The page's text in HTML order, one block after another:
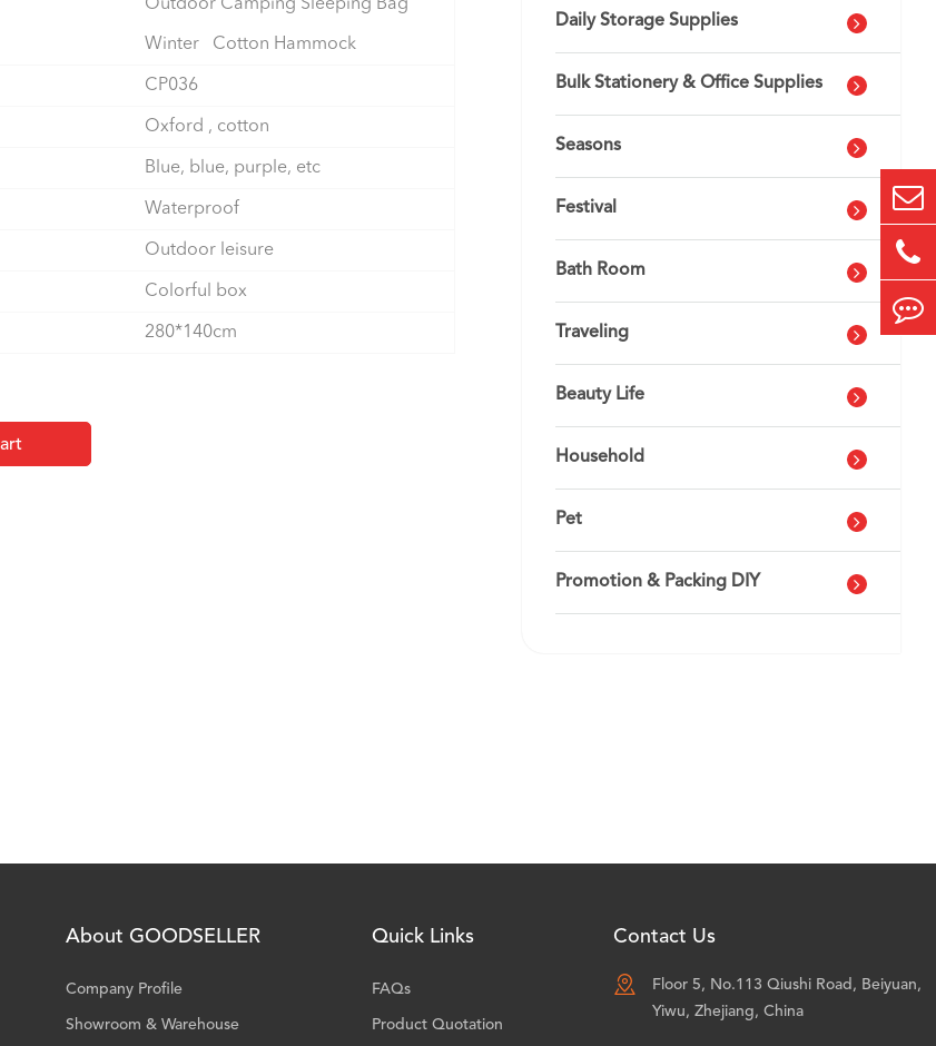
Outdoor Camping Sleeping Bag
Winter Cotton Hammock
CP036
Oxford , cotton
Blue, blue, purple, etc
Waterproof
Outdoor leisure
Colorful box
280*140cm
Daily Storage Supplies
Bulk Stationery & Office Supplies
Seasons
Festival
Bath Room
Traveling
Beauty Life
Household
Pet
Promotion & Packing DIY
About GOODSELLER
Company Profile
Showroom & Warehouse
Quick Links
FAQs
Product Quotation
Contact Us

Floor 5, No.113 Qiushi Road, Beiyuan,
Yiwu, Zhejiang, China